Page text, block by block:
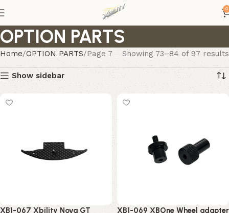
0
OPTION PARTS
Home OPTION PARTS Page 7 Showing 73–84 of 97 results
Show sidebar
XB1-067 Xbility Nova GT
XB1-069 XBOne Wheel adapter